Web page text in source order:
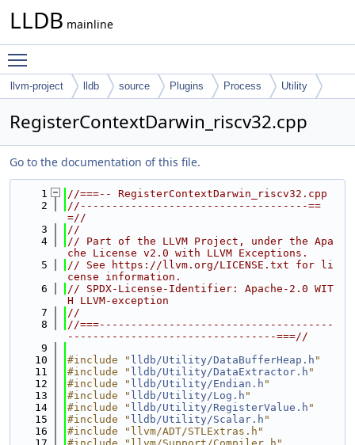
LLDB mainline
llvm-project lldb source Plugins Process Utility
RegisterContextDarwin_riscv32.cpp
Go to the documentation of this file.
    1
//===-- RegisterContextDarwin_riscv32.cpp
    2
//------------------------------------==
=//
    3
//
    4
// Part of the LLVM Project, under the Apa
che License v2.0 with LLVM Exceptions.
    5
// See https://llvm.org/LICENSE.txt for li
cense information.
    6
// SPDX-License-Identifier: Apache-2.0 WIT
H LLVM-exception
    7
//
    8
//===-------------------------------------
---------------------------------===//
    9
   10
#include " lldb/Utility/DataBufferHeap.h "
   11
#include " lldb/Utility/DataExtractor.h "
   12
#include " lldb/Utility/Endian.h "
   13
#include " lldb/Utility/Log.h "
   14
#include " lldb/Utility/RegisterValue.h "
   15
#include " lldb/Utility/Scalar.h "
   16
#include "llvm/ADT/STLExtras.h"